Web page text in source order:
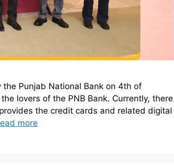
Punjab National Bank on 4th of
lovers of the PNB Bank. Currently, there
the credit cards and related digital
more